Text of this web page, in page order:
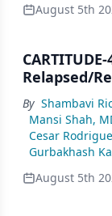
August 5th
Relapsed/
By Shambavi
Mansi Shah,
Cesar
Gurbakhash
August 5th